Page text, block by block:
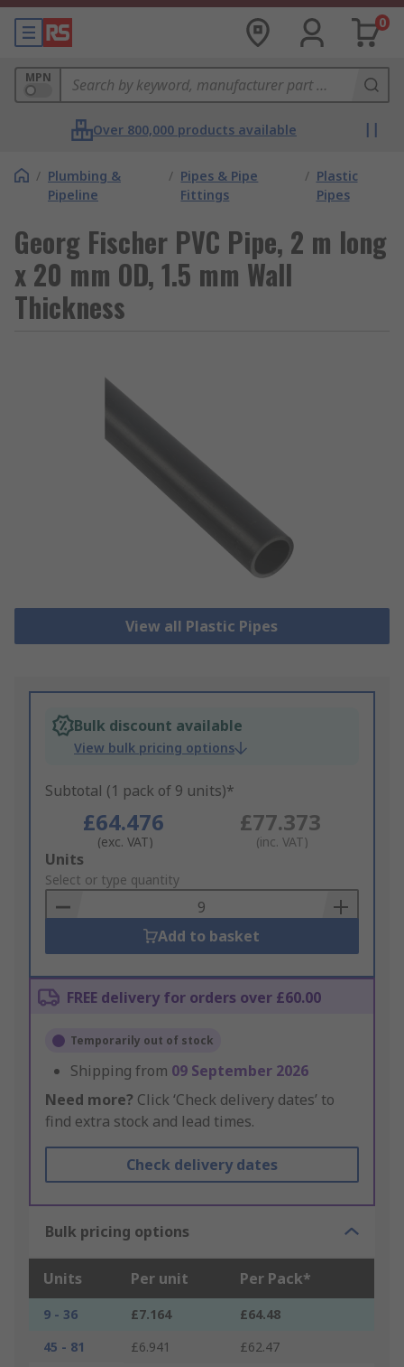
0
MPN
Over 800,000 products available
/ Plumbing &
Pipeline
/ Pipes & Pipe
Fittings
/ Plastic
Pipes
Georg Fischer PVC Pipe, 2 m long
x 20 mm OD, 1.5 mm Wall
Thickness
View all Plastic Pipes
Bulk discount available
View bulk pricing options
Subtotal (1 pack of 9 units)*
£64.476
(exc. VAT)
£77.373
(inc. VAT)
Add
to
Basket
Units
Select or type quantity
Add to basket
FREE delivery for orders over £60.00
Temporarily out of stock
Shipping from 09 September 2026
Need more? Click ‘Check delivery dates’ to
find extra stock and lead times.
Check delivery dates
Bulk pricing options
Units Per unit Per Pack*
9 - 36 £7.164
£64.48
45 - 81
£6.941
£62.47